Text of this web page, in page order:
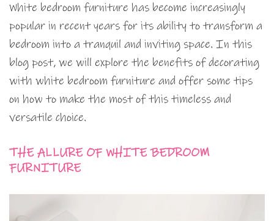
White bedroom furniture has become increasingly
popular in recent years for its ability to transform a
bedroom into a tranquil and inviting space. In this
blog post, we will explore the benefits of decorating
with white bedroom furniture and offer some tips
on how to make the most of this timeless and
versatile choice.
THE ALLURE OF WHITE BEDROOM
FURNITURE